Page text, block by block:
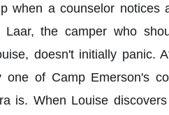
when a counselor notices
Laar, the camper who
doesn't initially panic.
one of Camp Emerson's
is. When Louise